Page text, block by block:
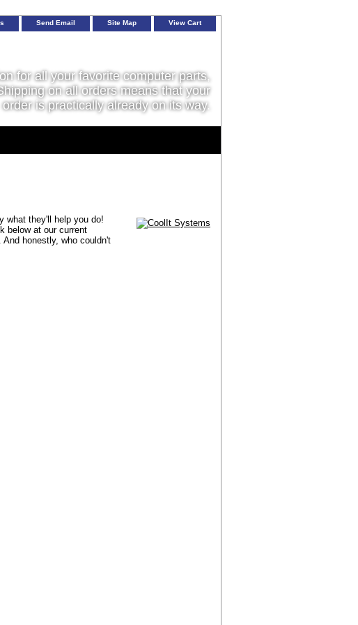
Send Email Site Map View Cart
for all your favorite computer parts,
on all orders means that your
order is practically already on its way.
what they'll help you do!
below at our current
honestly, who couldn't